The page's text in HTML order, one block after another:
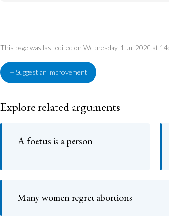
This page was last edited on Wednesday, 1 Jul 2020 at
+ Suggest an improvement
Explore related arguments
A foetus is a person
Many women regret abortions